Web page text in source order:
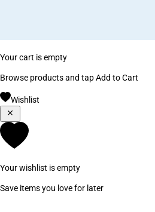
Your cart is empty
Browse products and tap Add to Cart
Wishlist
Your wishlist is empty
Save items you love for later